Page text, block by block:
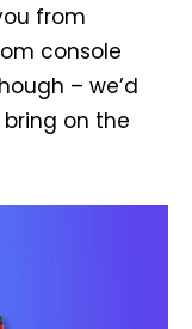
from
console
– we’d
bring on the